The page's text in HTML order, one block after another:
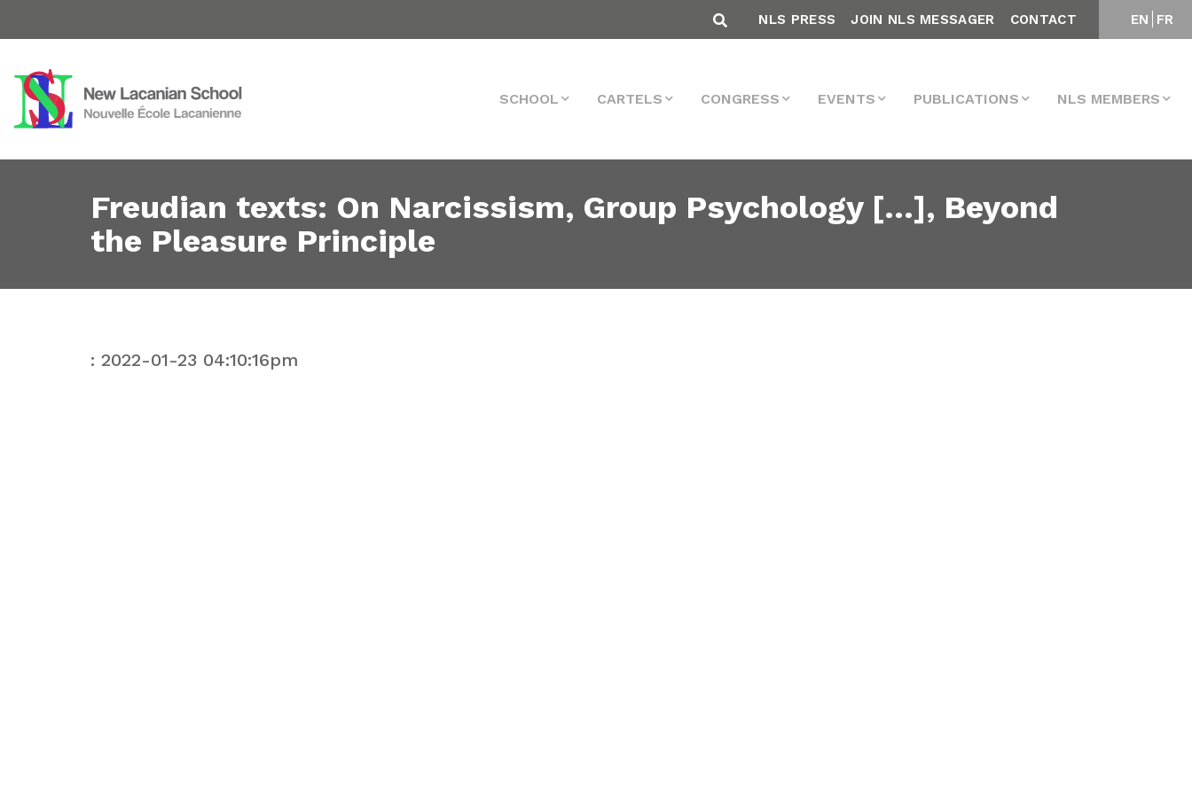
EN FR
NLS PRESS JOIN NLS MESSAGER CONTACT
SCHOOL CARTELS CONGRESS EVENTS PUBLICATIONS NLS MEMBERS
Freudian texts: On Narcissism, Group Psychology […], Beyond
the Pleasure Principle
: 2022-01-23 04:10:16pm